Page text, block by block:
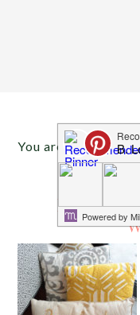
You are here:Home
Holiday